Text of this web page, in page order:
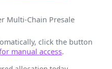
Multi-Chain Presale
click the button
manual access.